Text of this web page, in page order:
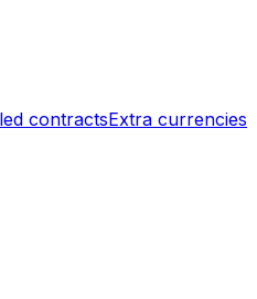
contractsExtra currencies